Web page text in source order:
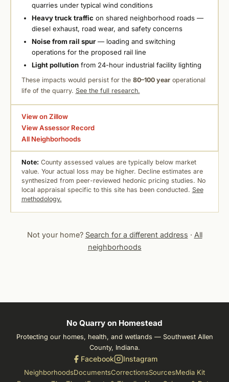
quarries under typical wind conditions
Heavy truck traffic on shared neighborhood roads —
diesel exhaust, road wear, and safety concerns
Noise from rail spur— loading and switching
operations for the proposed rail line
Light pollutionfrom 24-hour industrial facility lighting
These impacts would persist for the 80–100 yearoperational
life of the quarry. See the full research.
View on Zillow
View Assessor Record
All Neighborhoods
Note: County assessed values are typically below market
value. Your actual loss may be higher. Decline estimates are
synthesized from peer-reviewed hedonic pricing studies. No
local appraisal specific to this site has been conducted. See
methodology.
Not your home? Search for a different address · All
neighborhoods
No Quarry on Homestead
Protecting our homes, health, and wetlands — Southwest Allen
County, Indiana.
Facebook Instagram
NeighborhoodsDocumentsCorrectionsSourcesMedia Kit